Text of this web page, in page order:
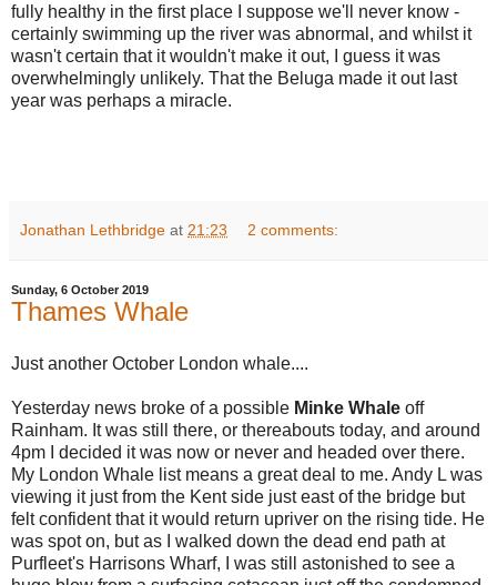
fully healthy in the first place I suppose we'll never know -
certainly swimming up the river was abnormal, and whilst it
wasn't certain that it wouldn't make it out, I guess it was
overwhelmingly unlikely. That the Beluga made it out last
year was perhaps a miracle.
Jonathan Lethbridge at 21:23 2 comments:
Sunday, 6 October 2019
Thames Whale
Just another October London whale....
Yesterday news broke of a possible Minke Whale off
Rainham. It was still there, or thereabouts today, and around
4pm I decided it was now or never and headed over there.
My London Whale list means a great deal to me. Andy L was
viewing it just from the Kent side just east of the bridge but
felt confident that it would return upriver on the rising tide. He
was spot on, but as I walked down the dead end path at
Purfleet's Harrisons Wharf, I was still astonished to see a